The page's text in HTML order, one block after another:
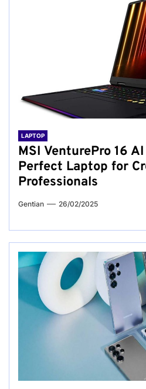
LAPTOP
MSI VenturePro 16
Perfect Laptop for
Professionals
Gentian 26/02/2025